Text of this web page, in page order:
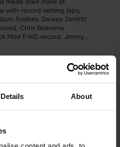
Details About
made their mark at
with record-setting laps,
finishes. Dewey DeWitt
Chris Boersma
Mod FWD record, Jimmy
win, showcasing the
G-Series turbochargers
time attack classes.
RACING & PERFORMANCE
Turbo Upgrade
Bronco Raptor
turbochargers